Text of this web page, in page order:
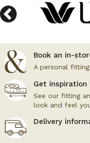
Book an in-
A personal
Get
See our fitting
look and feel
Delivery